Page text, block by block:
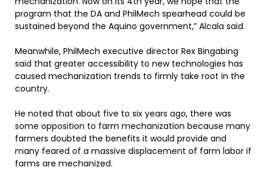
program that the DA and PhilMech spearhead could be
sustained beyond the Aquino government,” Alcala said.
Meanwhile, PhilMech executive director Rex Bingabing
said that greater accessibility to new technologies has
caused mechanization trends to firmly take root in the
country.
He noted that about five to six years ago, there was
some opposition to farm mechanization because many
farmers doubted the benefits it would provide and
many feared of a massive displacement of farm labor if
farms are mechanized.